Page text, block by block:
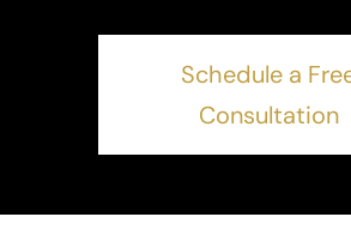
Schedule a
Consultation